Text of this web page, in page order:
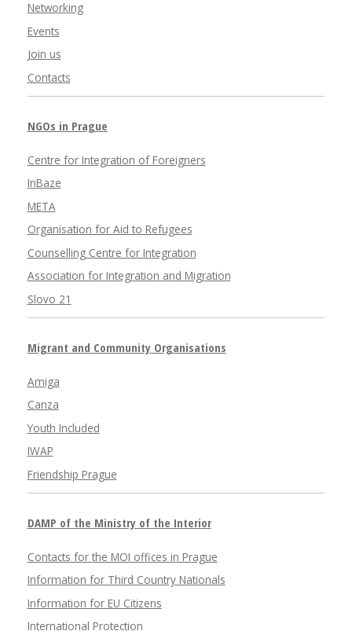
Networking
Events
Join us
Contacts
NGOs in Prague
Centre for Integration of Foreigners
InBaze
META
Organisation for Aid to Refugees
Counselling Centre for Integration
Association for Integration and Migration
Slovo 21
Migrant and Community Organisations
Amiga
Canza
Youth Included
IWAP
Friendship Prague
DAMP of the Ministry of the Interior
Contacts for the MOI offices in Prague
Information for Third Country Nationals
Information for EU Citizens
International Protection